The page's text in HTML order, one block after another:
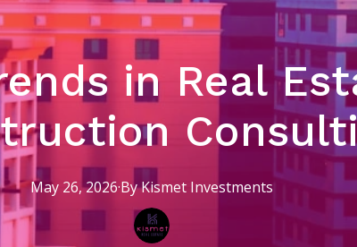
in Real
May 26, 2026·ByKismet Investments